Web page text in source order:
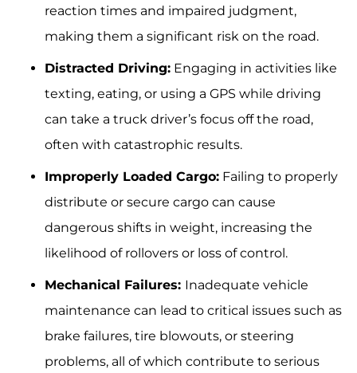
reaction times and impaired judgment,
making them a significant risk on the road.
Distracted Driving: Engaging in activities like
texting, eating, or using a GPS while driving
can take a truck driver’s focus off the road,
often with catastrophic results.
Improperly Loaded Cargo: Failing to properly
distribute or secure cargo can cause
dangerous shifts in weight, increasing the
likelihood of rollovers or loss of control.
Mechanical Failures: Inadequate vehicle
maintenance can lead to critical issues such as
brake failures, tire blowouts, or steering
problems, all of which contribute to serious